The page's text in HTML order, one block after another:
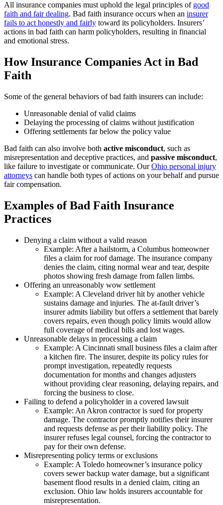
All insurance companies must uphold the legal principles of good
faith and fair dealing. Bad faith insurance occurs when an insurer
fails to act honestly and fairly toward its policyholders. Insurers’
actions in bad faith can harm policyholders, resulting in financial
and emotional stress.
How Insurance Companies Act in Bad
Faith
Some of the general behaviors of bad faith insurers can include:
Unreasonable denial of valid claims
Delaying the processing of claims without justification
Offering settlements far below the policy value
Bad faith can also involve both active misconduct, such as
misrepresentation and deceptive practices, and passive misconduct,
like failure to investigate or communicate. OurOhio personal injury
attorneys can handle both types of actions on your behalf and pursue
fair compensation.
Examples of Bad Faith Insurance
Practices
Denying a claim without a valid reason
Example: After a hailstorm, a Columbus homeowner
files a claim for roof damage. The insurance company
denies the claim, citing normal wear and tear, despite
photos showing fresh damage from fallen limbs.
Offering an unreasonably wow settlement
Example: A Cleveland driver hit by another vehicle
sustains damage and injuries. The at-fault driver’s
insurer admits liability but offers a settlement that barely
covers repairs, even though policy limits would allow
full coverage of medical bills and lost wages.
Unreasonable delays in processing a claim
Example: A Cincinnati small business files a claim after
a kitchen fire. The insurer, despite its policy rules for
prompt investigation, repeatedly requests
documentation for months and changes adjusters
without providing clear reasoning, delaying repairs, and
forcing the business to close.
Failing to defend a policyholder in a covered lawsuit
Example: An Akron contractor is sued for property
damage. The contractor promptly notifies their insurer
and requests defense as per their liability policy. The
insurer refuses legal counsel, forcing the contractor to
pay for their own defense.
Misrepresenting policy terms or exclusions
Example: A Toledo homeowner’s insurance policy
covers sewer backup water damage, but a significant
basement flood results in a denied claim, citing an
exclusion. Ohio law holds insurers accountable for
misrepresentation.